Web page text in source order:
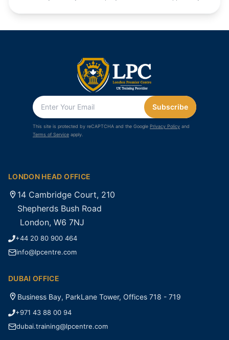
Subscribe
This site is protected by reCAPTCHA and the Google Privacy Policy and
Terms of Service apply.
LONDON HEAD OFFICE
14 Cambridge Court, 210
Shepherds Bush Road
London, W6 7NJ
+44 20 80 900 464
info@lpcentre.com
DUBAI OFFICE
Business Bay, ParkLane Tower, Offices 718 - 719
+971 43 88 00 94
dubai.training@lpcentre.com